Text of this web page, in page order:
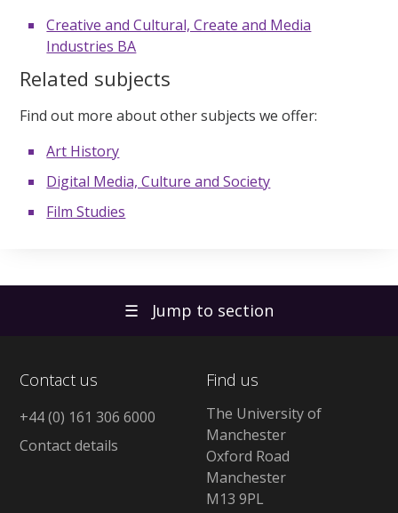
Creative and Cultural, Create and Media
Industries BA
Related subjects
Find out more about other subjects we offer:
Art History
Digital Media, Culture and Society
Film Studies
☰ Jump to section
Contact us
+44 (0) 161 306 6000
Contact details
Find us
The University of
Manchester
Oxford Road
Manchester
M13 9PL